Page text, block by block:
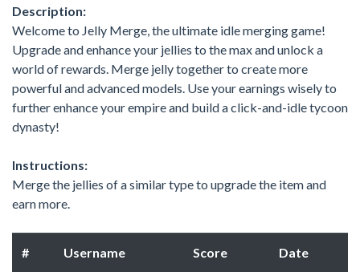
Description:
Welcome to Jelly Merge, the ultimate idle merging game!
Upgrade and enhance your jellies to the max and unlock a
world of rewards. Merge jelly together to create more
powerful and advanced models. Use your earnings wisely to
further enhance your empire and build a click-and-idle tycoon
dynasty!
Instructions:
Merge the jellies of a similar type to upgrade the item and
earn more.
# Username Score Date